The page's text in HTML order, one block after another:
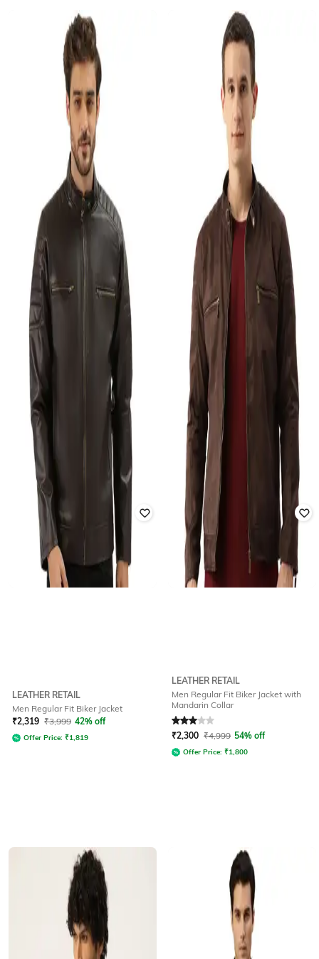
LEATHER RETAIL
Men Regular Fit Biker Jacket
₹2,319 ₹3,999 42% off
Offer Price: ₹1,819
LEATHER RETAIL
Men Regular Fit Biker Jacket with
Mandarin Collar
Rated3out of 5
₹2,300 ₹4,999 54% off
Offer Price: ₹1,800